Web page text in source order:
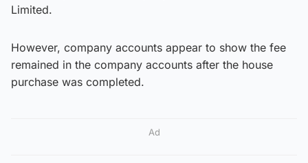
Limited.
However, company accounts appear to show the fee
remained in the company accounts after the house
purchase was completed.
Ad